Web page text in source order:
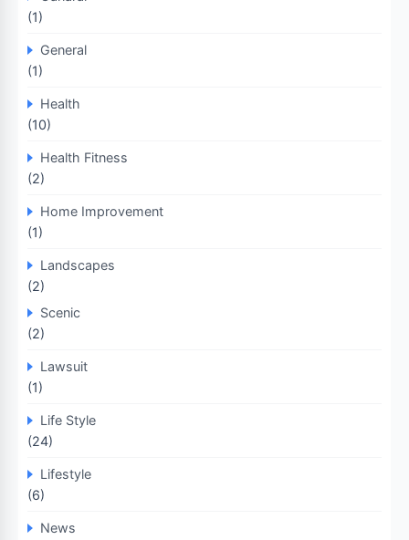
(1)
General
(1)
Health
(10)
Health Fitness
(2)
Home Improvement
(1)
Landscapes
(2)
Scenic
(2)
Lawsuit
(1)
Life Style
(24)
Lifestyle
(6)
News